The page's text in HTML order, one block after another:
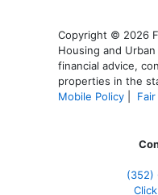
Copyright © 2026
Housing and
financial advice,
properties in the
Mobile Policy
(352)